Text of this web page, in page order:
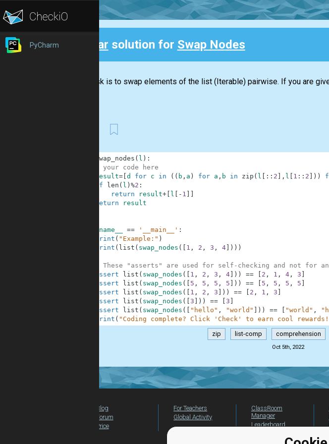
PyCharm Clear solution for Swap Nodes
Your task is to swap elements of the list (Iterable) pairwise. If you are
swap_nodes ( l ) :
# your code here
result=[ d for c in ( ( b , a ) for a , b in zip ( l : : 2 , l 1 : : 2 ) )
if
len ( l ) %2 :
return
result+[ l - 1
return
result
__name__ == '__main__' :
print ( "Example:" )
print ( list ( swap_nodes ( 1 , 2 , 3 , 4] ) ) )
# These "asserts" are used for self-checking and not for
assert
list ( swap_nodes ( 1 , 2 , 3 , 4] ) ) == 2 , 1 , 4, 3
assert
list ( swap_nodes ( 5 , 5 , 5 , 5 ) ) == 5 , 5 , 5 , 5
assert
list ( swap_nodes ( 1 , 2 , 3 ) ) == 2 , 1 , 3
assert
list ( swap_nodes ( 3 ) ) == 3
assert
list ( swap_nodes ( "hello" , "world" ) ) == "world" ,
print ( "Coding complete? Click 'Check' to earn cool
zip list-comp comprehension
Oct 5th, 2022
Blog
Forum
Price
For Teachers
Global Activity
ClassRoom
Manager
Leaderboard